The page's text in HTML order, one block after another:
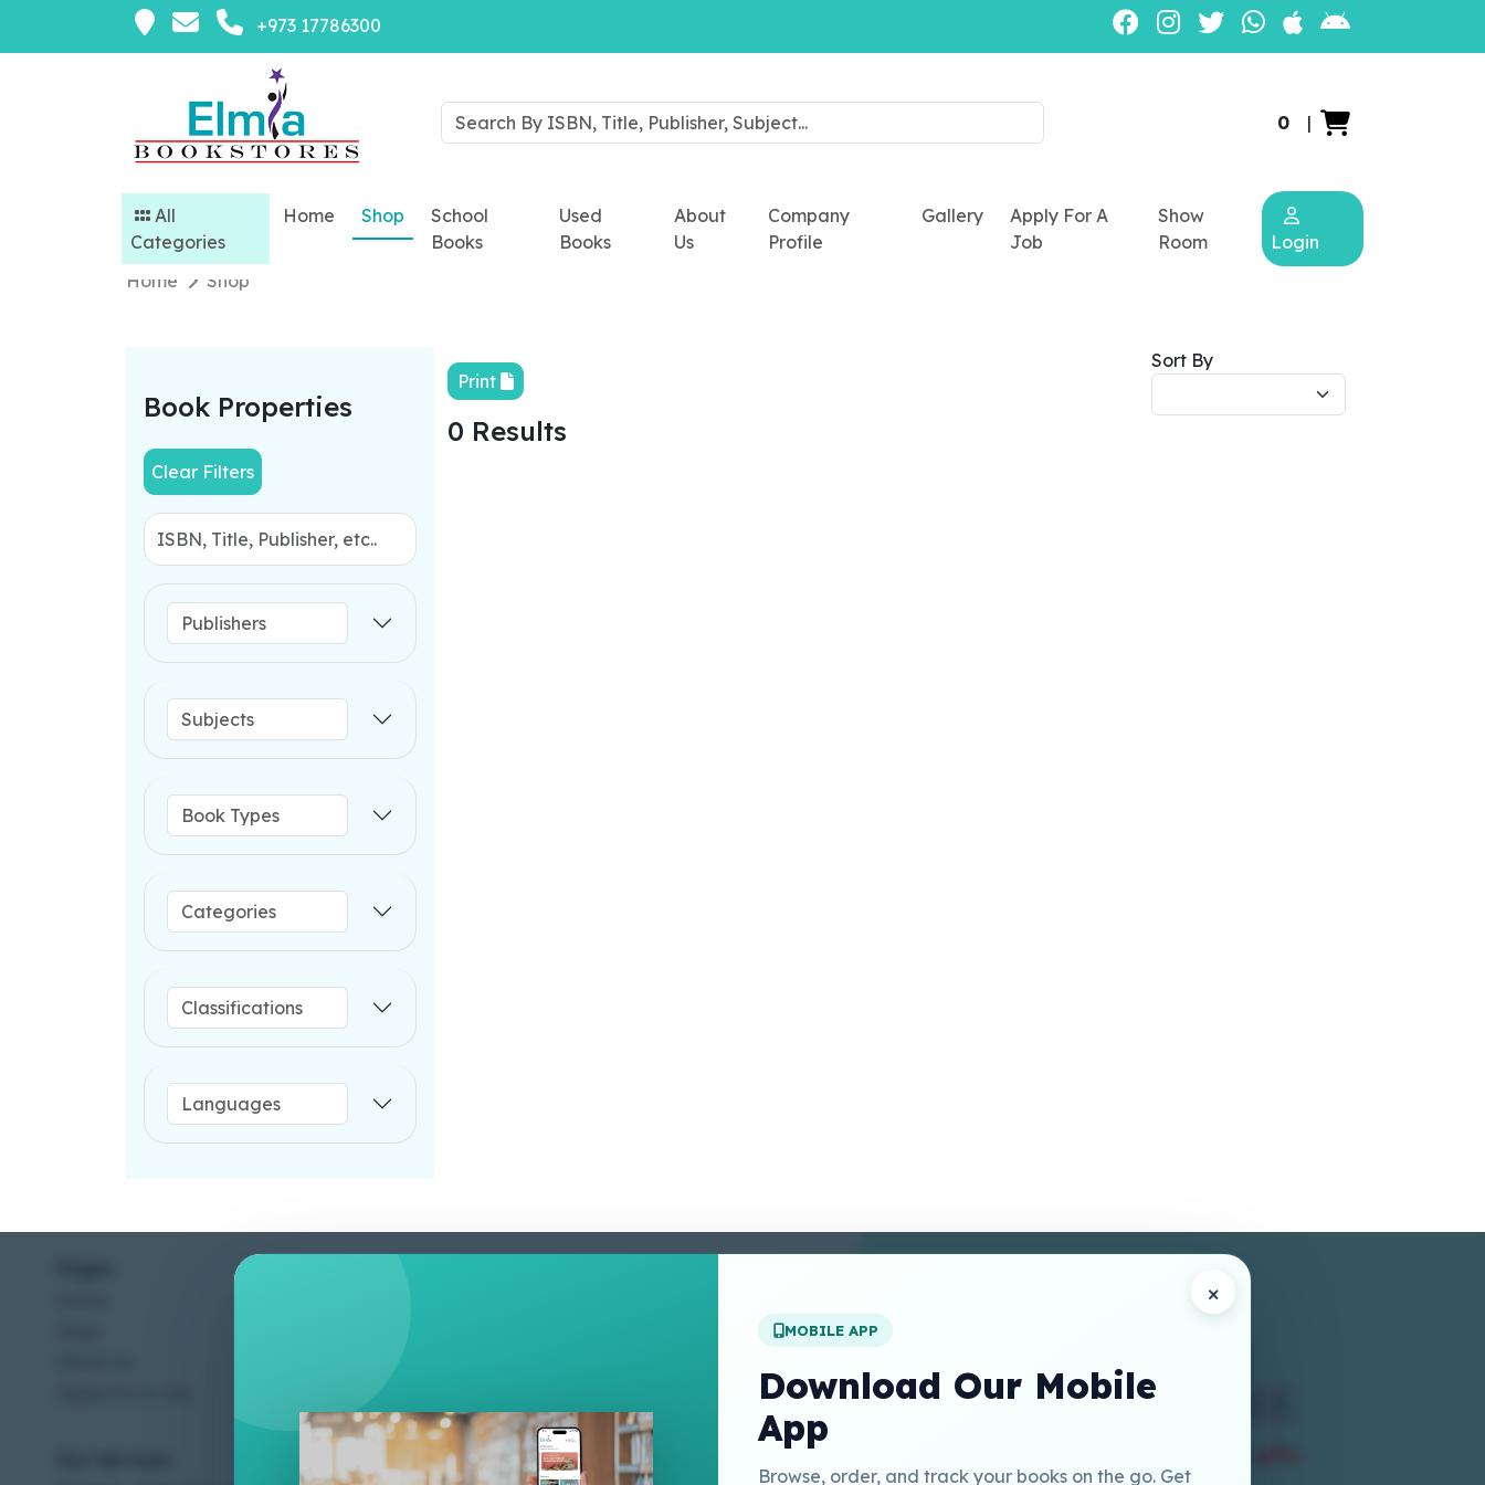
+973 17786300
0 |
All
Categories
Home Shop
School
Books
Used
Books
About
Us
Company
Profile
Gallery
Apply For A
Job
Show
Room
Login
Home
Shop
Book Properties
Clear Filters
Print
Sort By
0 Results
×
MOBILE APP
Download Our Mobile
App
Browse, order, and track your books on the go. Get
Other Links